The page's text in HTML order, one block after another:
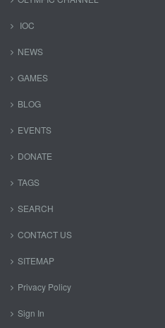
IOC
NEWS
GAMES
BLOG
EVENTS
DONATE
TAGS
SEARCH
CONTACT US
SITEMAP
Privacy Policy
Sign In